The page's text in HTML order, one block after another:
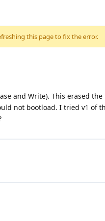
this page to fix the error.
and Write). This erased
not bootload. I tried v1 of